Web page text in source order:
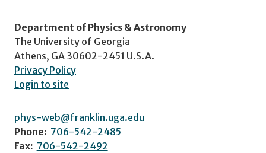
Department of Physics & Astronomy
The University of Georgia
Athens, GA 30602-2451 U.S.A.
Privacy Policy
Login to site
phys-web@franklin.uga.edu
Phone: 706-542-2485
Fax: 706-542-2492